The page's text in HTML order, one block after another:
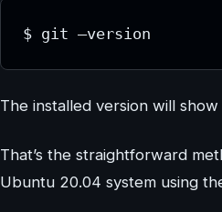
$ git –version
The installed version will
That’s the straightforward
Ubuntu 20.04 system using